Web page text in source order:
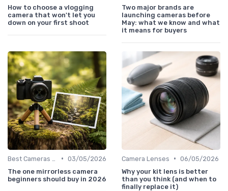
How to choose a vlogging
camera that won't let you
down on your first shoot
Two major brands are
launching cameras before
May: what we know and what
it means for buyers
• 03/05/2026
The one mirrorless camera
beginners should buy in 2026
Camera Lenses • 06/05/2026
Why your kit lens is better
than you think (and when to
finally replace it)